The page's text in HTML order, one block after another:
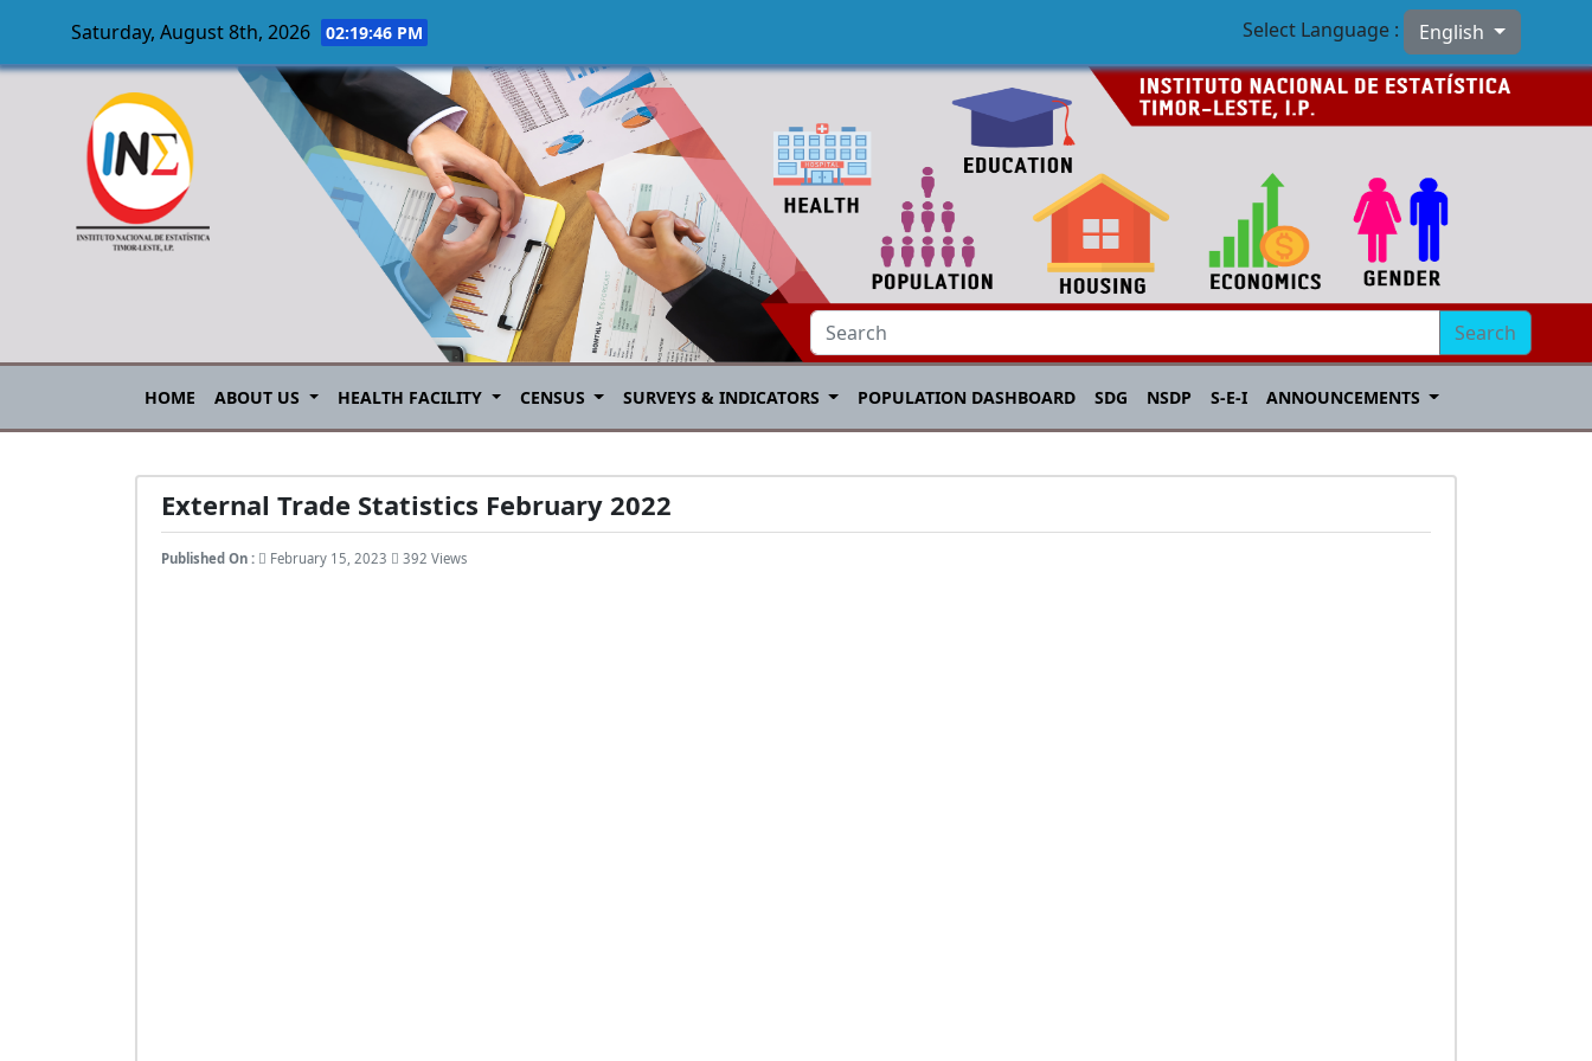
Skip to main content
Saturday, August 8th, 2026 02:19:47 PM Select Language : English
Search
HOME ABOUT US HEALTH FACILITY CENSUS SURVEYS & INDICATORS POPULATION DASHBOARD SDG NSDP S-E-I ANNOUNCEMENTS
External Trade Statistics February 2022
Published On : February 15, 2023 392 Views